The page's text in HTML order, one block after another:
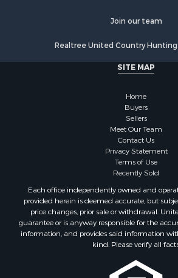
Properties for sale in Ogemaw
Properties for sale in Montmorency
Search By City
Properties for sale in Kalkaska, MI
Properties for sale in Lewiston, MI
Properties for sale in Atlanta, MI
Properties for sale in Johannesburg,
Properties for sale in Hillman, MI
Properties for sale in Millersburg, MI
Properties for sale in Sault Sainte
Properties for sale in Prescott, MI
Join our team
Realtree United Country
SITE MAP
Home
Buyers
Sellers
Meet Our Team
Contact Us
Privacy Statement
Terms of Use
Recently Sold
Each office independently owned and
provided herein is deemed accurate, but
price changes, prior sale or withdrawal.
guarantee or is anyway responsible for the
information, and provides said information
kind. Please verify all